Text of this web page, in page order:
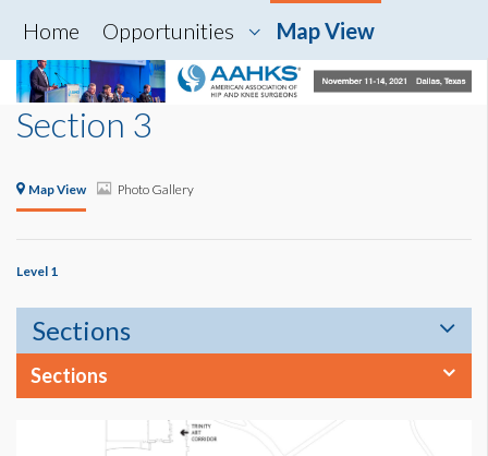
Home Opportunities Map View
Section 3
Map View Photo Gallery
Level 1
Sections
Sections